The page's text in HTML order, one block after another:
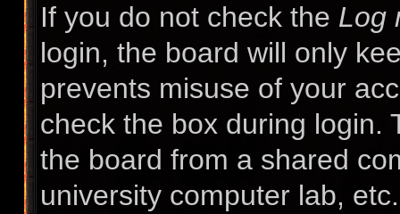
If you do not check the Log
login, the board will only
prevents misuse of your
check the box during login.
the board from a shared
university computer lab,